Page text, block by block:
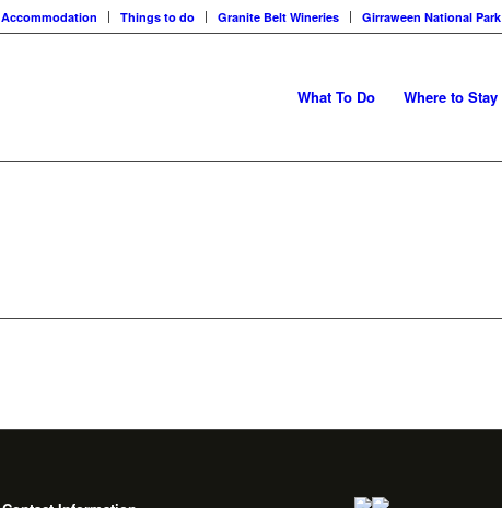
Accommodation Things to do Granite Belt Wineries Girraween National Park
What To Do Where to Stay